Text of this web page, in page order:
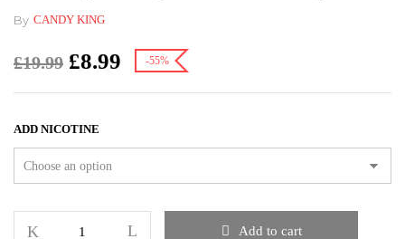
By CANDY KING
£19.99 £8.99 -55%
ADD NICOTINE
Add to cart